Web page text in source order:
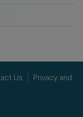
Us
Privacy and